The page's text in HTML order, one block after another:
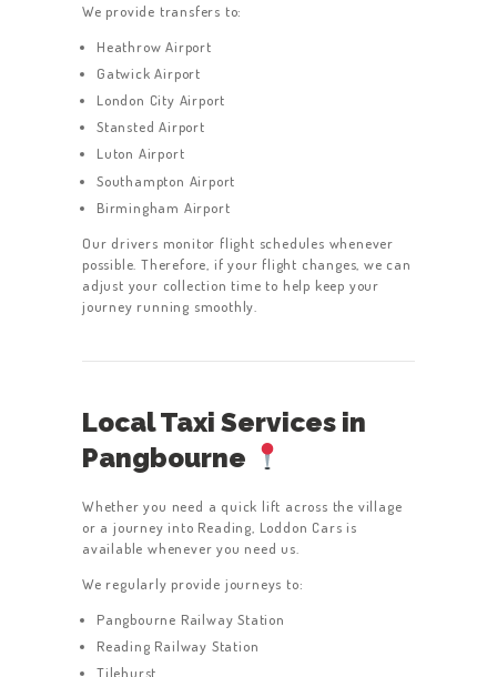
We provide transfers to:
Heathrow Airport
Gatwick Airport
London City Airport
Stansted Airport
Luton Airport
Southampton Airport
Birmingham Airport
Our drivers monitor flight schedules whenever
possible. Therefore, if your flight changes, we can
adjust your collection time to help keep your
journey running smoothly.
Local Taxi Services in
Pangbourne
Whether you need a quick lift across the village
or a journey into Reading, Loddon Cars is
available whenever you need us.
We regularly provide journeys to:
Pangbourne Railway Station
Reading Railway Station
Tilehurst